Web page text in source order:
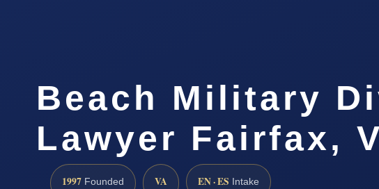
Beach Military
Lawyer Fairfax,
1997 Founded VA EN · ES Intake